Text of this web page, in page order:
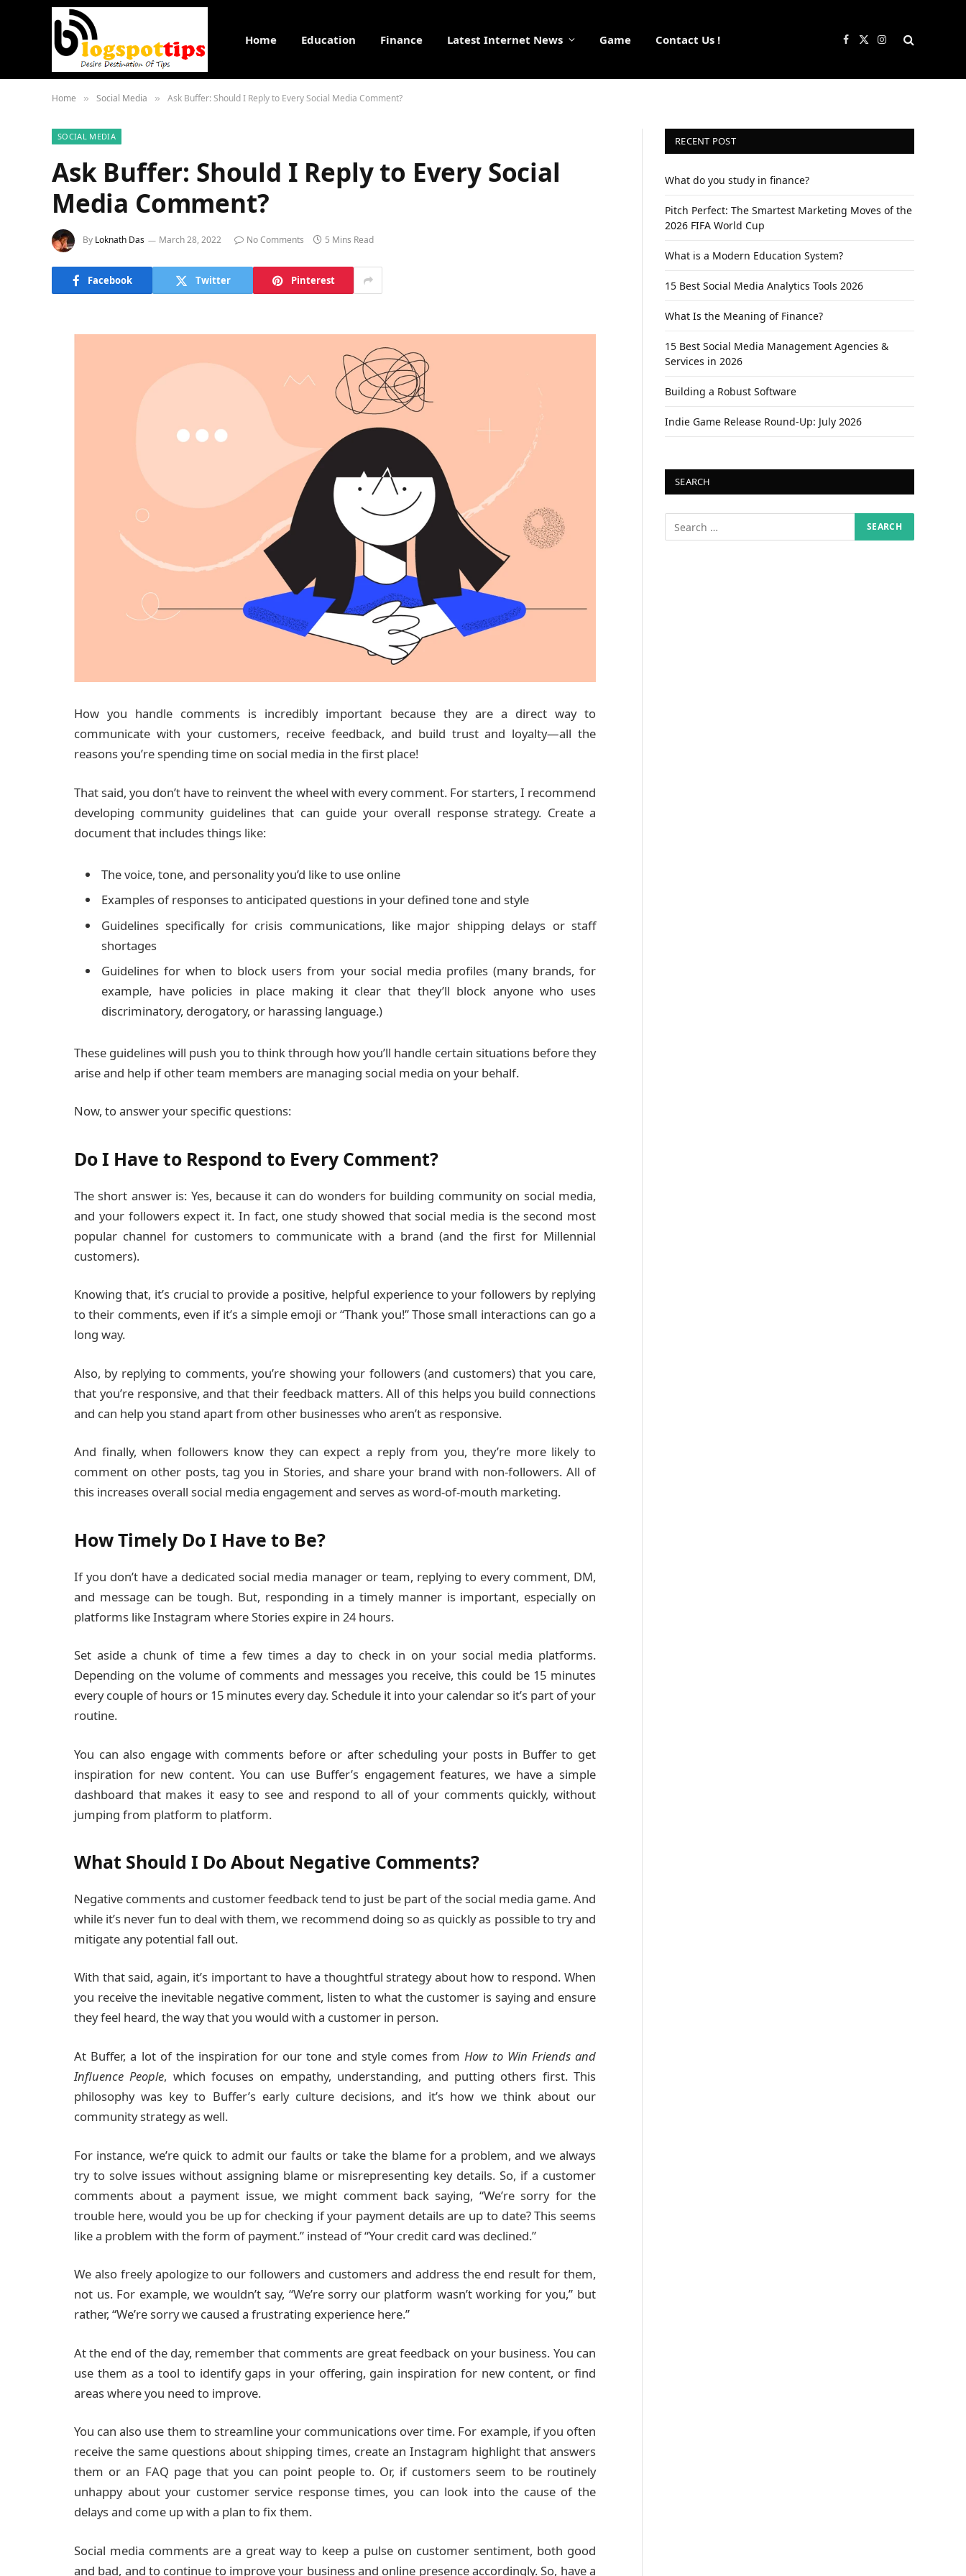
Home Education Finance Latest Internet News Game Contact Us ! Facebook
X
Instagram
Home » Social Media » Ask Buffer: Should I Reply to Every Social Media Comment?
SOCIAL MEDIA
Ask Buffer: Should I Reply to Every Social
Media Comment?
By Loknath Das March 28, 2022 No Comments 5 Mins Read
Facebook Twitter Pinterest
How you handle comments is incredibly important because they are a direct way to
communicate with your customers, receive feedback, and build trust and loyalty—all the
reasons you’re spending time on social media in the first place!
That said, you don’t have to reinvent the wheel with every comment. For starters, I recommend
developing community guidelines that can guide your overall response strategy. Create a
document that includes things like:
The voice, tone, and personality you’d like to use online
Examples of responses to anticipated questions in your defined tone and style
Guidelines specifically for crisis communications, like major shipping delays or staff
shortages
Guidelines for when to block users from your social media profiles (many brands, for
example, have policies in place making it clear that they’ll block anyone who uses
discriminatory, derogatory, or harassing language.)
These guidelines will push you to think through how you’ll handle certain situations before they
arise and help if other team members are managing social media on your behalf.
Now, to answer your specific questions:
Do I Have to Respond to Every Comment?
The short answer is: Yes, because it can do wonders for building community on social media,
and your followers expect it. In fact, one study showed that social media is the second most
popular channel for customers to communicate with a brand (and the first for Millennial
customers).
Knowing that, it’s crucial to provide a positive, helpful experience to your followers by replying
to their comments, even if it’s a simple emoji or “Thank you!” Those small interactions can go a
long way.
Also, by replying to comments, you’re showing your followers (and customers) that you care,
that you’re responsive, and that their feedback matters. All of this helps you build connections
and can help you stand apart from other businesses who aren’t as responsive.
And finally, when followers know they can expect a reply from you, they’re more likely to
comment on other posts, tag you in Stories, and share your brand with non-followers. All of
this increases overall social media engagement and serves as word-of-mouth marketing.
How Timely Do I Have to Be?
If you don’t have a dedicated social media manager or team, replying to every comment, DM,
and message can be tough. But, responding in a timely manner is important, especially on
platforms like Instagram where Stories expire in 24 hours.
Set aside a chunk of time a few times a day to check in on your social media platforms.
Depending on the volume of comments and messages you receive, this could be 15 minutes
every couple of hours or 15 minutes every day. Schedule it into your calendar so it’s part of your
routine.
You can also engage with comments before or after scheduling your posts in Buffer to get
inspiration for new content. You can use Buffer’s engagement features, we have a simple
dashboard that makes it easy to see and respond to all of your comments quickly, without
jumping from platform to platform.
What Should I Do About Negative Comments?
Negative comments and customer feedback tend to just be part of the social media game. And
while it’s never fun to deal with them, we recommend doing so as quickly as possible to try and
mitigate any potential fall out.
With that said, again, it’s important to have a thoughtful strategy about how to respond. When
you receive the inevitable negative comment, listen to what the customer is saying and ensure
they feel heard, the way that you would with a customer in person.
At Buffer, a lot of the inspiration for our tone and style comes fromHow to Win Friends and
Influence People, which focuses on empathy, understanding, and putting others first. This
philosophy was key to Buffer’s early culture decisions, and it’s how we think about our
community strategy as well.
For instance, we’re quick to admit our faults or take the blame for a problem, and we always
try to solve issues without assigning blame or misrepresenting key details. So, if a customer
comments about a payment issue, we might comment back saying, “We’re sorry for the
trouble here, would you be up for checking if your payment details are up to date? This seems
like a problem with the form of payment.” instead of “Your credit card was declined.”
We also freely apologize to our followers and customers and address the end result for them,
not us. For example, we wouldn’t say, “We’re sorry our platform wasn’t working for you,” but
rather, “We’re sorry we caused a frustrating experience here.”
At the end of the day, remember that comments are great feedback on your business. You can
use them as a tool to identify gaps in your offering, gain inspiration for new content, or find
areas where you need to improve.
You can also use them to streamline your communications over time. For example, if you often
receive the same questions about shipping times, create an Instagram highlight that answers
them or an FAQ page that you can point people to. Or, if customers seem to be routinely
unhappy about your customer service response times, you can look into the cause of the
delays and come up with a plan to fix them.
Social media comments are a great way to keep a pulse on customer sentiment, both good
and bad, and to continue to improve your business and online presence accordingly. So, have a
RECENT POST
What do you study in finance?
Pitch Perfect: The Smartest Marketing Moves of the
2026 FIFA World Cup
What is a Modern Education System?
15 Best Social Media Analytics Tools 2026
What Is the Meaning of Finance?
15 Best Social Media Management Agencies &
Services in 2026
Building a Robust Software
Indie Game Release Round-Up: July 2026
SEARCH